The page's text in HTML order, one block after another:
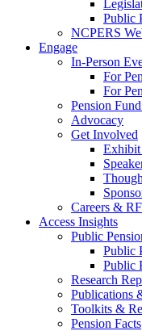
Public
NCPERS
Engage
In-Person
For
For
Pension
Advocacy
Get Involved
Careers &
Access Insights
Public
Public
Public
Research
Publications
Toolkits &
Pension Facts